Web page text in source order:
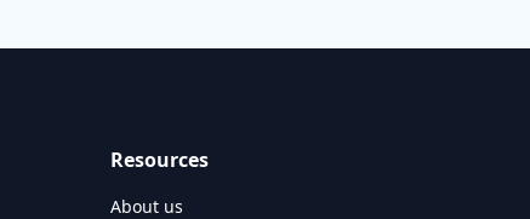
Resources
About us